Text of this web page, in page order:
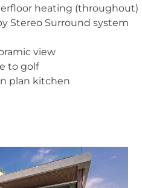
heating (throughout)
Stereo Surround system
view
to golf
plan kitchen